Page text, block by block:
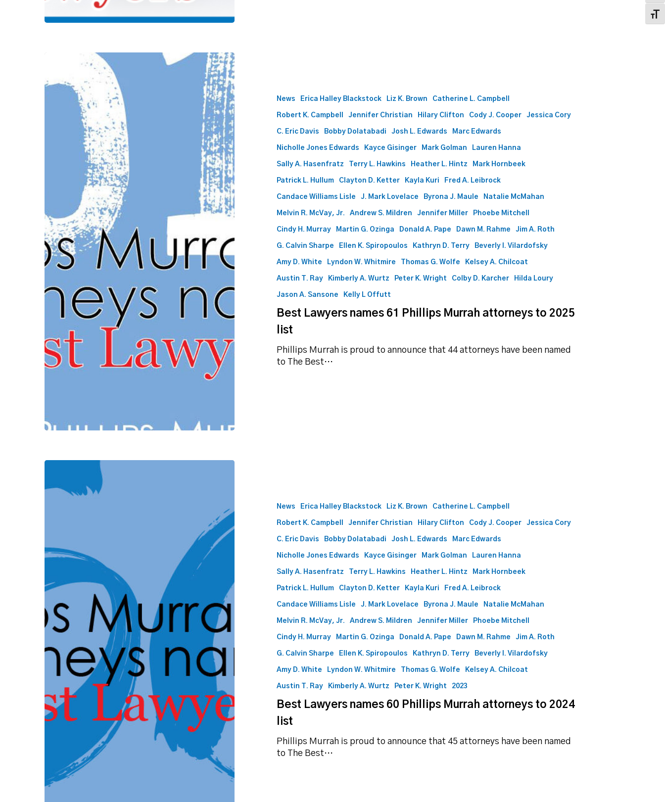
News Erica Halley Blackstock Liz K. Brown Catherine L. Campbell
Robert K. Campbell Jennifer Christian Hilary Clifton Cody J. Cooper Jessica Cory
C. Eric Davis Bobby Dolatabadi Josh L. Edwards Marc Edwards
Nicholle Jones Edwards Kayce Gisinger Mark Golman Lauren Hanna
Sally A. Hasenfratz Terry L. Hawkins Heather L. Hintz Mark Hornbeek
Patrick L. Hullum Clayton D. Ketter Kayla Kuri Fred A. Leibrock
Candace Williams Lisle J. Mark Lovelace Byrona J. Maule Natalie McMahan
Melvin R. McVay, Jr. Andrew S. Mildren Jennifer Miller Phoebe Mitchell
Cindy H. Murray Martin G. Ozinga Donald A. Pape Dawn M. Rahme Jim A. Roth
G. Calvin Sharpe Ellen K. Spiropoulos Kathryn D. Terry Beverly I. Vilardofsky
Amy D. White Lyndon W. Whitmire Thomas G. Wolfe Kelsey A. Chilcoat
Austin T. Ray Kimberly A. Wurtz Peter K. Wright Colby D. Karcher Hilda Loury
Jason A. Sansone Kelly L Offutt
Best Lawyers names 61 Phillips Murrah attorneys to 2025
list
Phillips Murrah is proud to announce that 44 attorneys have been named
to The Best…
News Erica Halley Blackstock Liz K. Brown Catherine L. Campbell
Robert K. Campbell Jennifer Christian Hilary Clifton Cody J. Cooper Jessica Cory
C. Eric Davis Bobby Dolatabadi Josh L. Edwards Marc Edwards
Nicholle Jones Edwards Kayce Gisinger Mark Golman Lauren Hanna
Sally A. Hasenfratz Terry L. Hawkins Heather L. Hintz Mark Hornbeek
Patrick L. Hullum Clayton D. Ketter Kayla Kuri Fred A. Leibrock
Candace Williams Lisle J. Mark Lovelace Byrona J. Maule Natalie McMahan
Melvin R. McVay, Jr. Andrew S. Mildren Jennifer Miller Phoebe Mitchell
Cindy H. Murray Martin G. Ozinga Donald A. Pape Dawn M. Rahme Jim A. Roth
G. Calvin Sharpe Ellen K. Spiropoulos Kathryn D. Terry Beverly I. Vilardofsky
Amy D. White Lyndon W. Whitmire Thomas G. Wolfe Kelsey A. Chilcoat
Austin T. Ray Kimberly A. Wurtz Peter K. Wright 2023
Best Lawyers names 60 Phillips Murrah attorneys to 2024
list
Phillips Murrah is proud to announce that 45 attorneys have been named
to The Best…